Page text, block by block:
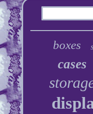
boxes
cases